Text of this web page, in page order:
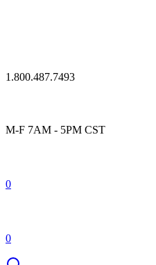
1.800.487.7493
M-F 7AM - 5PM CST
0
0